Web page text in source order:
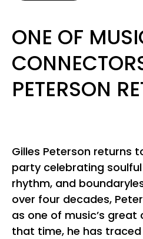
ONE OF
PETERSON
Gilles Peterson returns
party celebrating
rhythm, and
over four decades,
as one of music’s
that time, he has traced